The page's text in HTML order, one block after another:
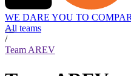
WE DARE YOU TO
All teams
/
Team AREV